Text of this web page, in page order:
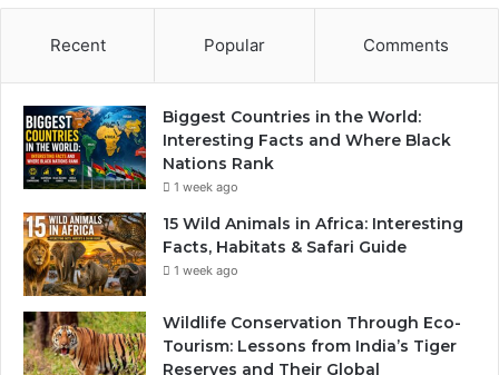
Recent Popular Comments
Biggest Countries in the World:
Interesting Facts and Where Black
Nations Rank
1 week ago
15 Wild Animals in Africa: Interesting
Facts, Habitats & Safari Guide
1 week ago
Wildlife Conservation Through Eco-
Tourism: Lessons from India’s Tiger
Reserves and Their Global